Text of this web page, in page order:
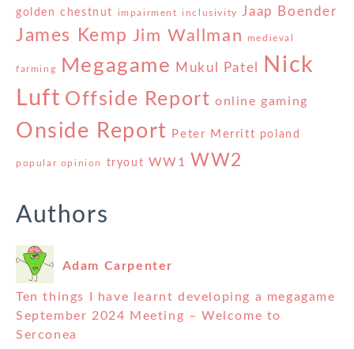
golden chestnut impairment inclusivity Jaap Boender
James Kemp Jim Wallman medieval
farming Megagame Mukul Patel
Nick
Luft Offside Report online gaming
Onside Report Peter Merritt poland
popular opinion tryout WW1 WW2
Authors
Adam Carpenter
Ten things I have learnt developing a megagame
September 2024 Meeting – Welcome to
Serconea